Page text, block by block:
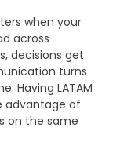
when your
across
decisions get
turns
Having LATAM
advantage of
on the same